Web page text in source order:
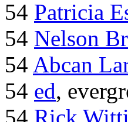
54 Patricia
54 Nelson
54 Abcan
54 ed,